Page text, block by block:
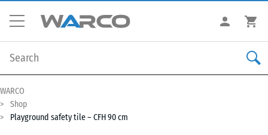
WARCO
Shop
Playground safety tile – CFH 90 cm